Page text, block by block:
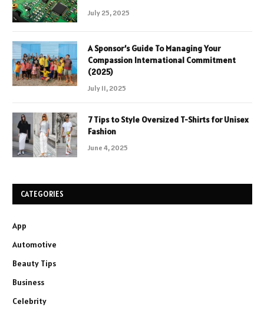
July 25, 2025
A Sponsor’s Guide To Managing Your
Compassion International Commitment
(2025)
July 11, 2025
7 Tips to Style Oversized T-Shirts for Unisex
Fashion
June 4, 2025
CATEGORIES
App
Automotive
Beauty Tips
Business
Celebrity